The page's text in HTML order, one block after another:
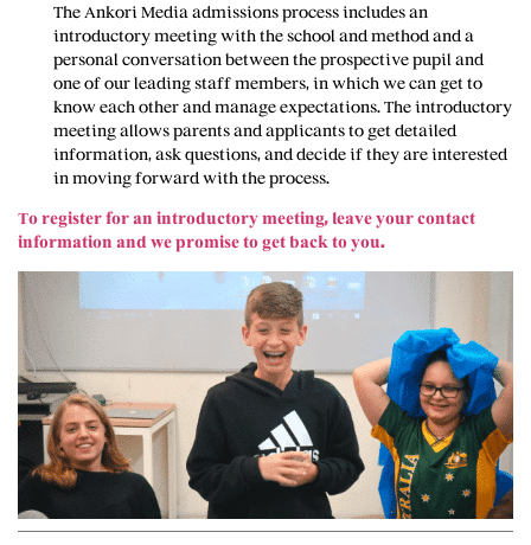
The Ankori Media admissions process includes an
introductory meeting with the school and method and a
personal conversation between the prospective pupil and
one of our leading staff members, in which we can get to
know each other and manage expectations. The introductory
meeting allows parents and applicants to get detailed
information, ask questions, and decide if they are interested
in moving forward with the process.
To register for an introductory meeting, leave your contact
information and we promise to get back to you.